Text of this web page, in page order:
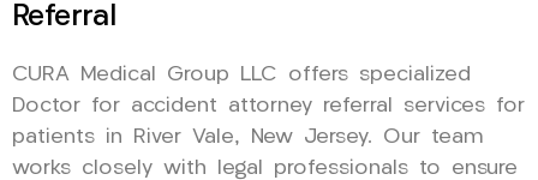
Referral
CURA Medical Group LLC offers specialized
Doctor for accident attorney referral services for
patients in River Vale, New Jersey. Our team
works closely with legal professionals to ensure